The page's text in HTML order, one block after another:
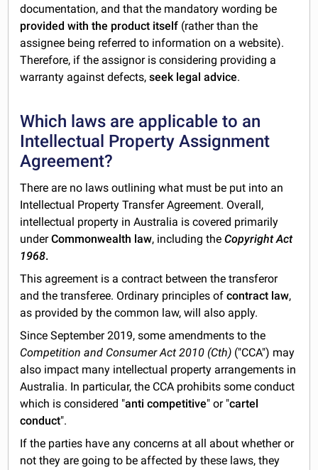
documentation, and that the mandatory wording be
provided with the product itself (rather than the
assignee being referred to information on a website).
Therefore, if the assignor is considering providing a
warranty against defects,seek legal advice.
Which laws are applicable to an
Intellectual Property Assignment
Agreement?
There are no laws outlining what must be put into an
Intellectual Property Transfer Agreement. Overall,
intellectual property in Australia is covered primarily
underCommonwealth law, including theCopyright Act
1968.
This agreement is a contract between the transferor
and the transferee. Ordinary principles ofcontract law,
as provided by the common law, will also apply.
Since September 2019, some amendments to the
Competition and Consumer Act 2010 (Cth) ("CCA") may
also impact many intellectual property arrangements in
Australia. In particular, the CCA prohibits some conduct
which is considered "anti competitive" or "cartel
conduct".
If the parties have any concerns at all about whether or
not they are going to be affected by these laws, they